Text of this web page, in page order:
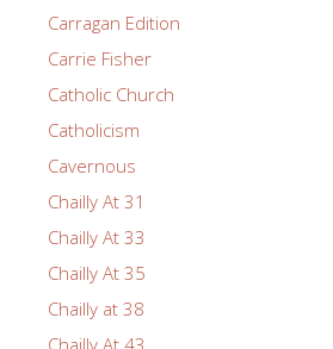
Carragan Edition
Carrie Fisher
Catholic Church
Catholicism
Cavernous
Chailly At 31
Chailly At 33
Chailly At 35
Chailly at 38
Chailly At 43